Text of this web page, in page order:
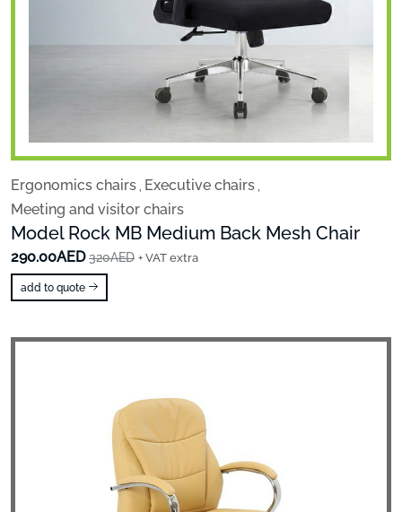
Ergonomics chairs , Executive chairs ,
Meeting and visitor chairs
Model Rock MB Medium Back Mesh Chair
290.00AED 320AED + VAT extra
add to quote